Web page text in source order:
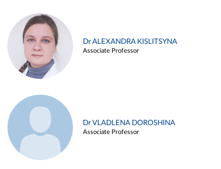
Dr ALEXANDRA KISLITSYNA
Associate Professor
Dr VLADLENA DOROSHINA
Associate Professor